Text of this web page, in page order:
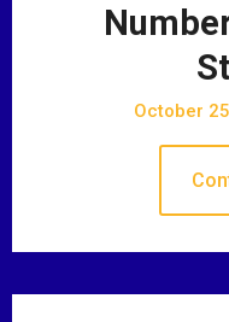
October